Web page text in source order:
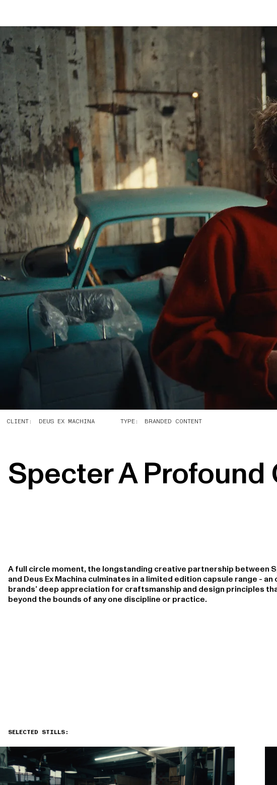
A full circle moment, the longstanding creative partnership between
and Deus Ex Machina culminates in a limited edition capsule range - an
brands’ deep appreciation for craftsmanship and design principles
beyond the bounds of any one discipline or practice.
Specter A Profound
CLIENT: DEUS EX MACHINA TYPE: BRANDED CONTENT
SELECTED STILLS: